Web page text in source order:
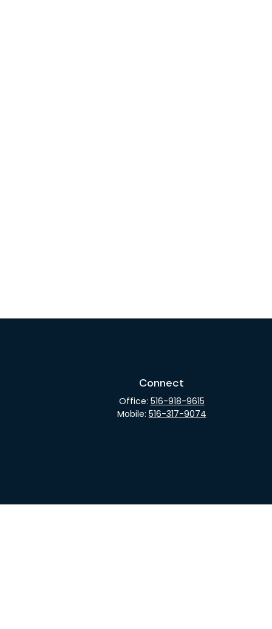
Connect
Office: 516-918-9615
Mobile: 516-317-9074